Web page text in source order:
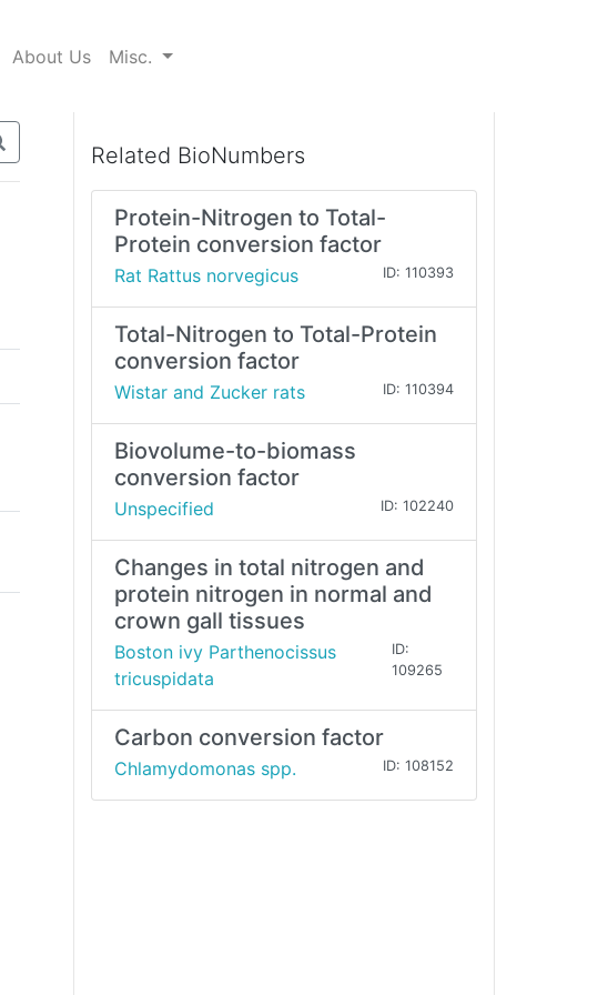
About Us Misc.
Related BioNumbers
Protein-Nitrogen to Total-
Protein conversion factor
Rat Rattus norvegicus ID: 110393
Total-Nitrogen to Total-Protein
conversion factor
Wistar and Zucker rats ID: 110394
Biovolume-to-biomass
conversion factor
Unspecified ID: 102240
Changes in total nitrogen and
protein nitrogen in normal and
crown gall tissues
Boston ivy Parthenocissus
tricuspidata
ID:
109265
Carbon conversion factor
Chlamydomonas spp. ID: 108152